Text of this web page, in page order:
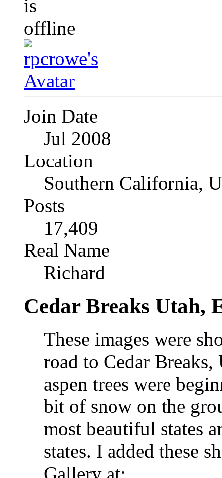
Join Date
Jul 2008
Location
Southern California,
Posts
17,409
Real Name
Richard
Cedar Breaks Utah,
These images were
road to Cedar
aspen trees were
bit of snow on the
most beautiful states
states. I added these
Gallery at: